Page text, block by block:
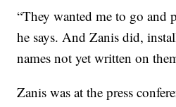
“They wanted me to go and
he says. And Zanis did,
names not yet written on
Zanis was at the press